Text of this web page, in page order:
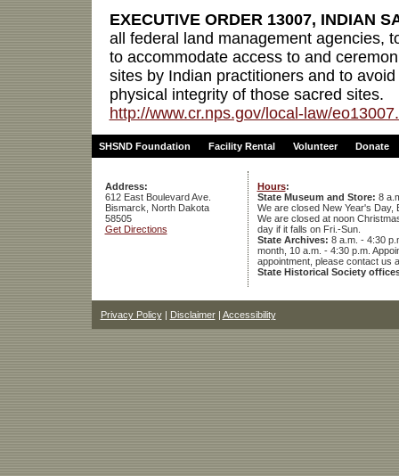
EXECUTIVE ORDER 13007, INDIAN
all federal land management agencies,
to accommodate access to and
sites by Indian practitioners and to
physical integrity of those sacred sites.
http://www.cr.nps.gov/local-law/
SHSND Foundation Facility Rental Volunteer Donate
Address:
612 East Boulevard Ave.
Bismarck, North Dakota
58505
Get Directions
Hours:
State Museum and Store: 8
We are closed New Year's Day,
We are closed at noon
day if it falls on Fri.-Sun.
State Archives: 8 a.m. - 4:30
month, 10 a.m. - 4:30 p.m.
appointment, please contact us
State Historical Society
Privacy Policy| Disclaimer| Accessibility